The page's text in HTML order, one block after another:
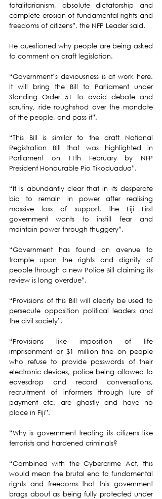
totalitarianism, absolute dictatorship and
complete erosion of fundamental rights and
freedoms of citizens”, the NFP Leader said.
He questioned why people are being asked
to comment on draft legislation.
“Government’s deviousness is at work here.
It will bring the Bill to Parliament under
Standing Order 51 to avoid debate and
scrutiny, ride roughshod over the mandate
of the people, and pass it”.
“This Bill is similar to the draft National
Registration Bill that was highlighted in
Parliament on 11th February by NFP
President Honourable Pio Tikoduadua”.
“It is abundantly clear that in its desperate
bid to remain in power after realising
massive loss of support, the Fiji First
government wants to instill fear and
maintain power through thuggery”.
“Government has found an avenue to
trample upon the rights and dignity of
people through a new Police Bill claiming its
review is long overdue”.
“Provisions of this Bill will clearly be used to
persecute opposition political leaders and
the civil society”.
“Provisions like imposition of life
imprisonment or $1 million fine on people
who refuse to provide passwords of their
electronic devices, police being allowed to
eavesdrop and record conversations,
recruitment of informers through lure of
payment etc. are ghastly and have no
place in Fiji”.
“Why is government treating its citizens like
terrorists and hardened criminals?
“Combined with the Cybercrime Act, this
would mean the brutal end to fundamental
rights and freedoms that this government
brags about as being fully protected under